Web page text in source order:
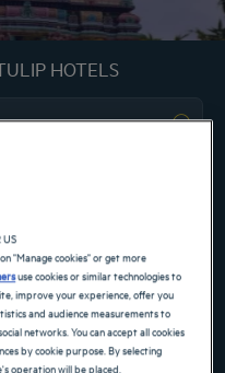
HOTELS
US
"Manage cookies" or get more
use cookies or similar technologies to
improve your experience, offer you
and audience measurements to
networks. You can accept all cookies
by cookie purpose. By selecting
operation will be placed.